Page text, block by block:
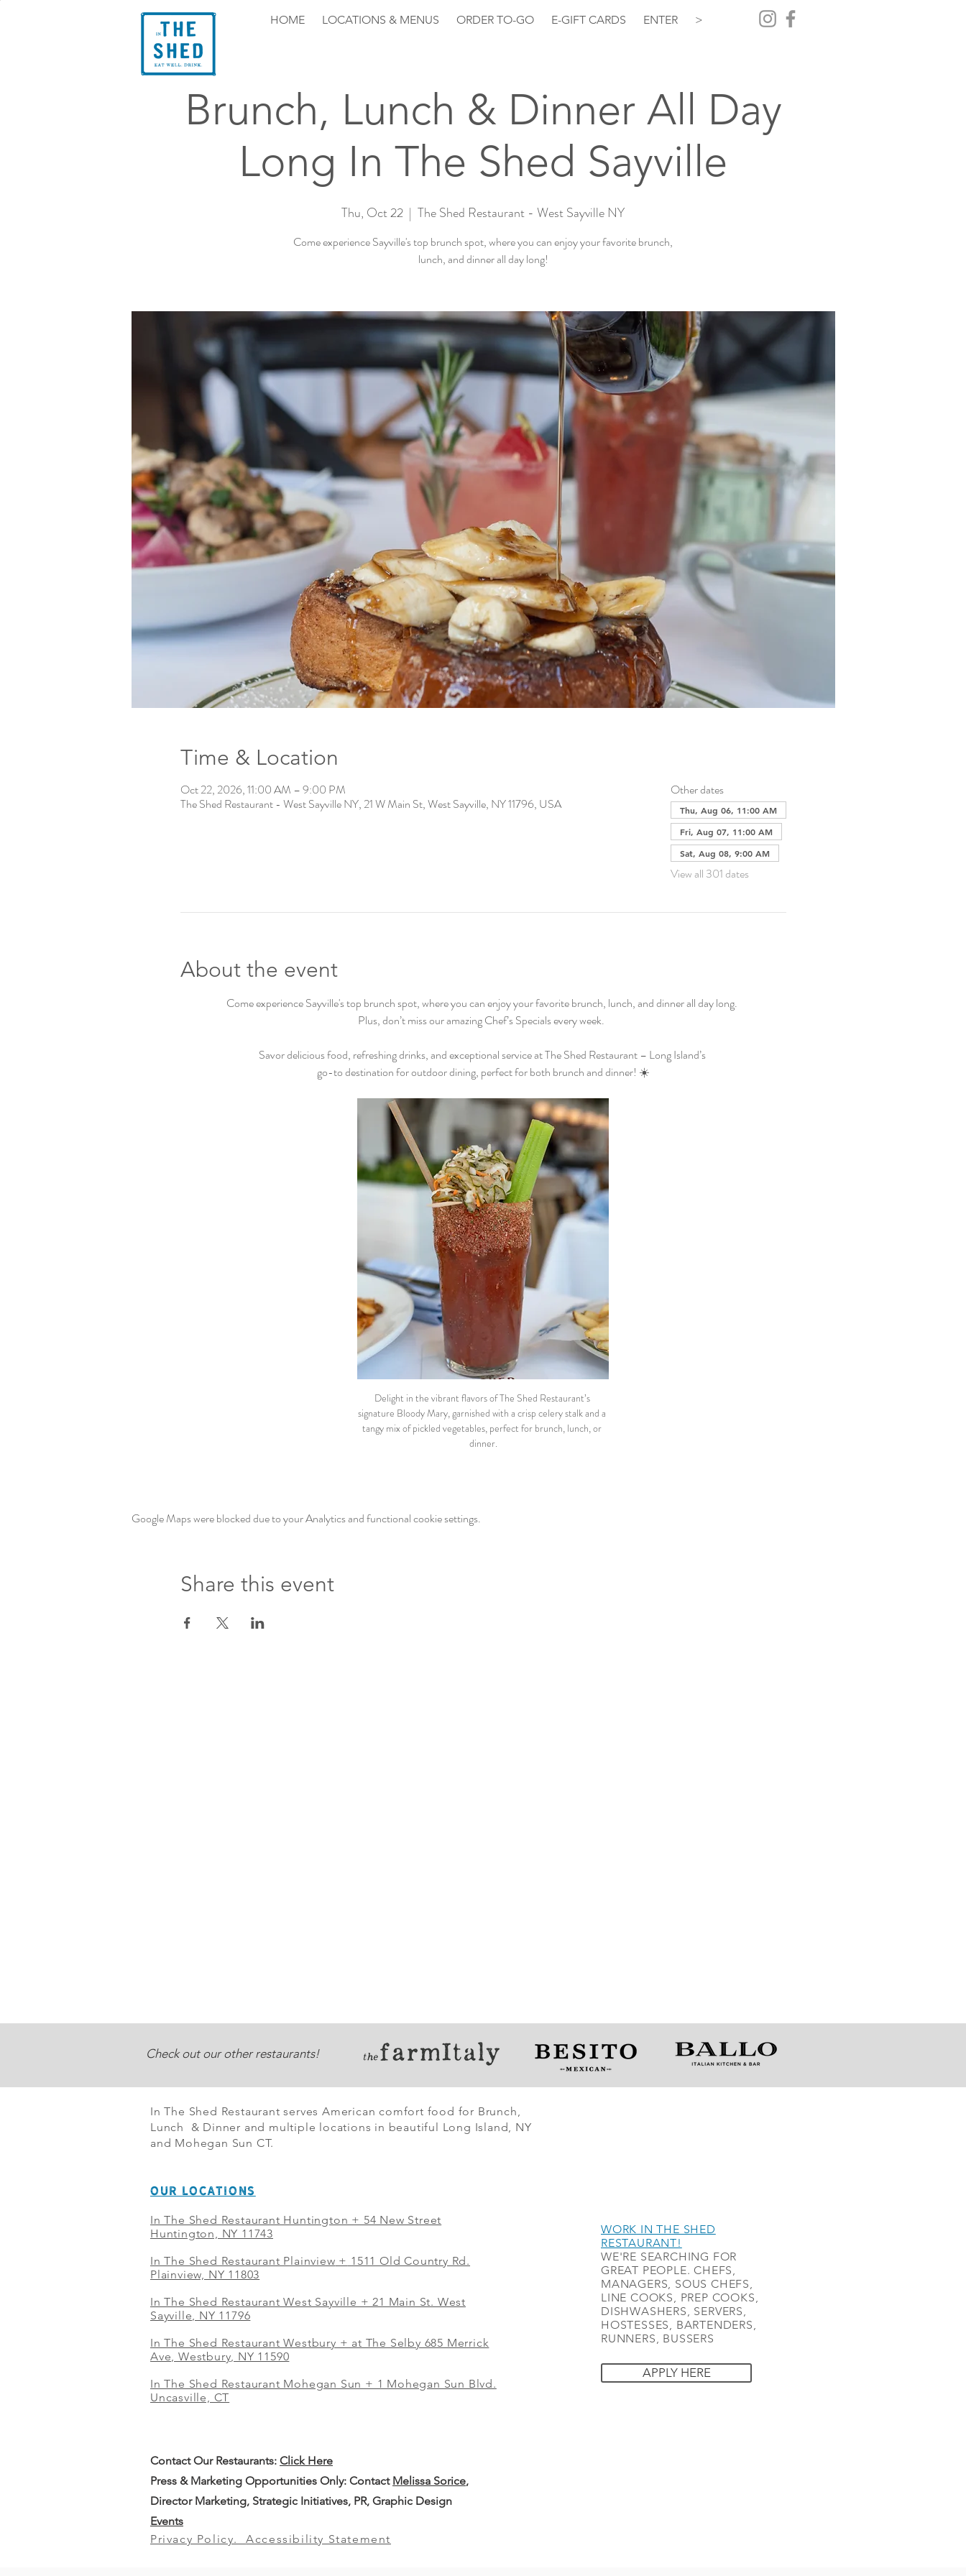
HOME LOCATIONS & MENUS ORDER TO-GO E-GIFT CARDS ENTER >
Brunch, Lunch & Dinner All Day
Long In The Shed Sayville
Thu, Oct 22
  |
The Shed Restaurant - West Sayville NY
Come experience Sayville's top brunch spot, where you can enjoy your favorite brunch,
lunch, and dinner all day long!
Time & Location
Oct 22, 2026, 11:00 AM – 9:00 PM
The Shed Restaurant - West Sayville NY, 21 W Main St, West Sayville, NY 11796, USA
Other dates
Thu, Aug 06, 11:00 AM
Fri, Aug 07, 11:00 AM
Sat, Aug 08, 9:00 AM
View all 301 dates
About the event
Come experience Sayville's top brunch spot, where you can enjoy your favorite brunch, lunch, and dinner all day long.
Plus, don’t miss our amazing Chef’s Specials every week.
Savor delicious food, refreshing drinks, and exceptional service at The Shed Restaurant – Long Island’s
go-to destination for outdoor dining, perfect for both brunch and dinner! ☀️
Delight in the vibrant flavors of The Shed Restaurant’s
signature Bloody Mary, garnished with a crisp celery stalk and a
tangy mix of pickled vegetables, perfect for brunch, lunch, or
dinner.
Google Maps were blocked due to your Analytics and functional cookie settings.
Share this event
Check out our other restaurants!
In The Shed Restaurant serves American comfort food for Brunch,
Lunch & Dinner and multiple locations in beautiful Long Island, NY
and Mohegan Sun CT.
OUR LOCATIONS
In The Shed Restaurant Huntington + 54 New Street
Huntington, NY 11743
In The Shed Restaurant Plainview + 1511 Old Country Rd.
Plainview, NY 11803
In The Shed Restaurant West Sayville + 21 Main St. West
Sayville, NY 11796
In The Shed Restaurant Westbury + at The Selby 685 Merrick
Ave, Westbury, NY 11590
In The Shed Restaurant Mohegan Sun + 1 Mohegan Sun Blvd.
Uncasville, CT
WORK IN THE SHED
RESTAURANT!
WE'RE SEARCHING FOR
GREAT PEOPLE. CHEFS,
MANAGERS, SOUS CHEFS,
LINE COOKS, PREP COOKS,
DISHWASHERS, SERVERS,
HOSTESSES, BARTENDERS,
RUNNERS, BUSSERS
APPLY HERE
Contact Our Restaurants: Click Here
Press & Marketing Opportunities Only: Contact Melissa Sorice,
Director Marketing, Strategic Initiatives, PR, Graphic Design
Events
Privacy Policy.Accessibility Statement